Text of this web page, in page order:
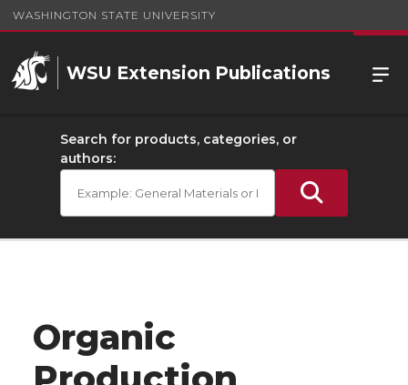
WASHINGTON STATE UNIVERSITY
WSU Extension Publications
Search for products, categories, or
authors:
Organic